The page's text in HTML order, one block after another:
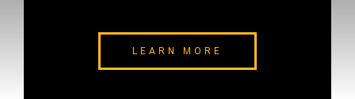
LEARN MORE